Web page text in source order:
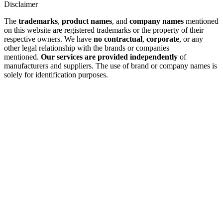
Disclaimer
The trademarks, product names, and company names mentioned
on this website are registered trademarks or the property of their
respective owners. We have no contractual, corporate, or any
other legal relationship with the brands or companies
mentioned. Our services are provided independently of
manufacturers and suppliers. The use of brand or company names is
solely for identification purposes.